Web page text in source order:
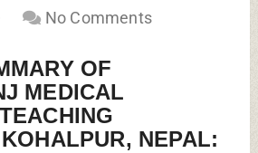
No Comments
OF
MEDICAL
NEPAL: